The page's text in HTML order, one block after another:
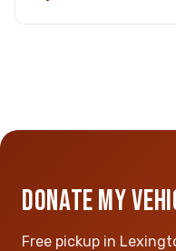
DONATE MY
Free pickup in